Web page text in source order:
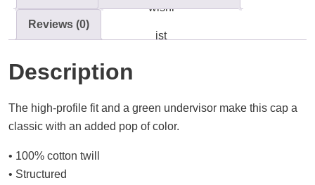
You'll
there
|
Snapback
quantity
wishl
ist
Reviews (0)
Description
The high-profile fit and a green undervisor make this cap a
classic with an added pop of color.
• 100% cotton twill
• Structured